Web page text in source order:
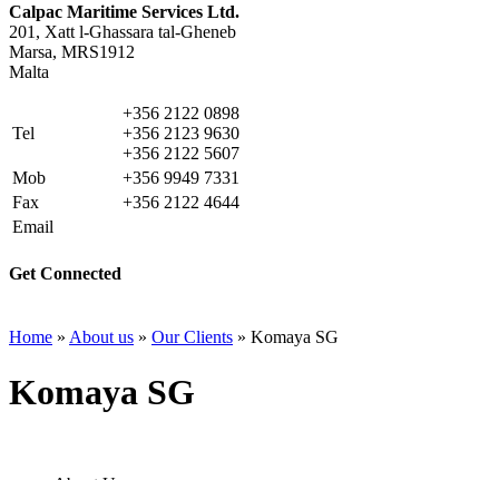
Calpac Maritime Services Ltd.
201, Xatt l-Ghassara tal-Gheneb
Marsa, MRS1912
Malta
Tel
+356 2122 0898
+356 2123 9630
+356 2122 5607
Mob
+356 9949 7331
Fax
+356 2122 4644
Email
Get Connected
Home » About us » Our Clients » Komaya SG
Komaya SG